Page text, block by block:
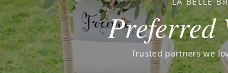
Preferred
Trusted partners we